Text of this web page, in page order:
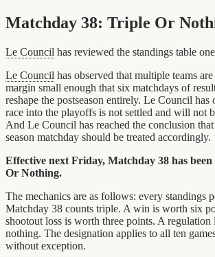
Matchday 38: Triple Or
Le Council has reviewed the standings table
Le Council has observed that multiple teams
margin small enough that six matchdays of
reshape the postseason entirely. Le Council has
race into the playoffs is not settled and will not
And Le Council has reached the conclusion
season matchday should be treated accordingly.
Effective next Friday, Matchday 38 has
Or Nothing.
The mechanics are as follows: every standings
Matchday 38 counts triple. A win is worth six
shootout loss is worth three points. A regulation
nothing. The designation applies to all ten
without exception.